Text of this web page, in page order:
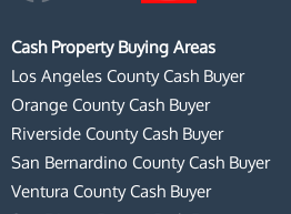
a
c
e
b
o
u
t
u
n
s
t
a
Cash Property Buying Areas
Los Angeles County Cash Buyer
Orange County Cash Buyer
Riverside County Cash Buyer
San Bernardino County Cash Buyer
Ventura County Cash Buyer